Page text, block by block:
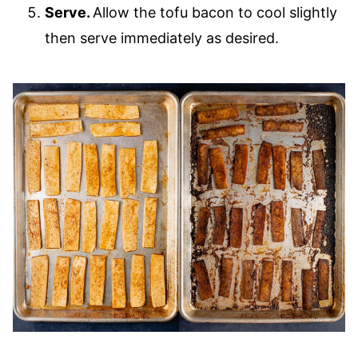
Serve. Allow the tofu bacon to cool slightly
then serve immediately as desired.